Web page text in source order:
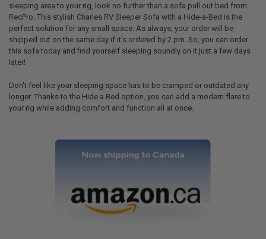
sleeping area to your rig, look no further than a sofa pull out bed from
RecPro. This stylish Charles RV Sleeper Sofa with a Hide-a-Bed is the
perfect solution for any small space. As always, your order will be
shipped out on the same day if it's ordered by 2 pm. So, you can order
this sofa today and find yourself sleeping soundly on it just a few days
later!
Don't feel like your sleeping space has to be cramped or outdated any
longer. Thanks to the Hide a Bed option, you can add a modern flare to
your rig while adding comfort and function all at once.